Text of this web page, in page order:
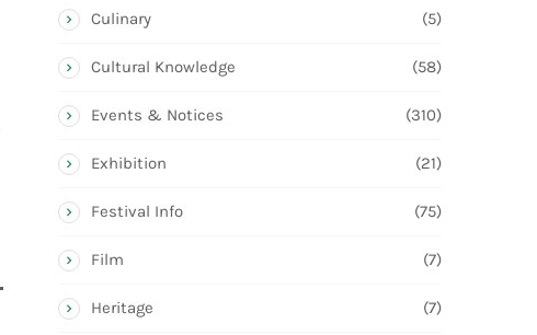
Culinary (5)
Cultural Knowledge (58)
Events & Notices (310)
Exhibition (21)
Festival Info (75)
Film (7)
Heritage (7)